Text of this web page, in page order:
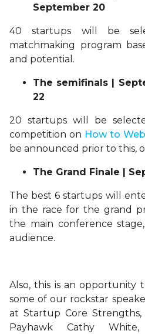
September 20
40 startups will be
matchmaking program
and potential.
The semifinals |
22
20 startups will be
competition on How to
be announced prior to this,
The Grand Finale |
The best 6 startups will
in the race for the grand
the main conference
audience.
Also, this is an opportunity
some of our rockstar
at Startup Core Strengths,
Payhawk Cathy